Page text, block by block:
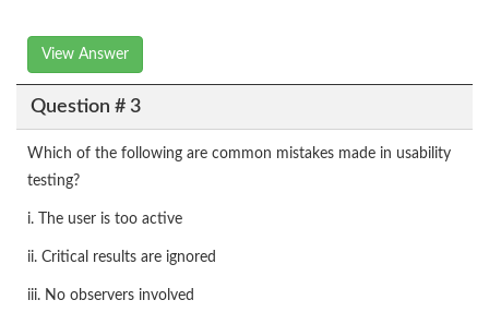
View Answer
Question # 3
Which of the following are common mistakes made in usability
testing?
i. The user is too active
ii. Critical results are ignored
iii. No observers involved